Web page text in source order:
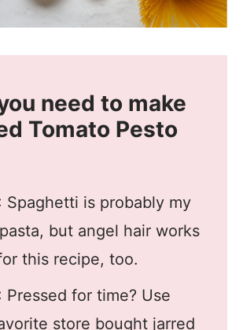
need to make
Tomato Pesto
Spaghetti is probably my
but angel hair works
this recipe, too.
Pressed for time? Use
store bought jarred